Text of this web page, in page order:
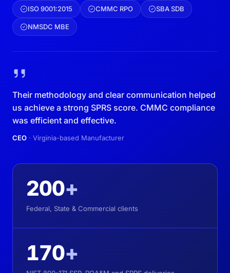
ISO 9001:2015 CMMC RPO SBA SDB
NMSDC MBE
Their methodology and clear communication helped
us achieve a strong SPRS score. CMMC compliance
was efficient and effective.
CEO · Virginia-based Manufacturer
200+
Federal, State & Commercial clients
170+